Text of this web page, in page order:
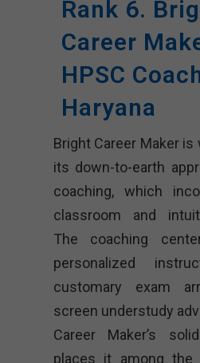
Rank 6.
Career
HPSC
Haryana
Bright Career Maker
its down-to-earth
coaching, which
classroom and
The coaching
personalized
customary exam
screen understudy
Career Maker’s
places it among the